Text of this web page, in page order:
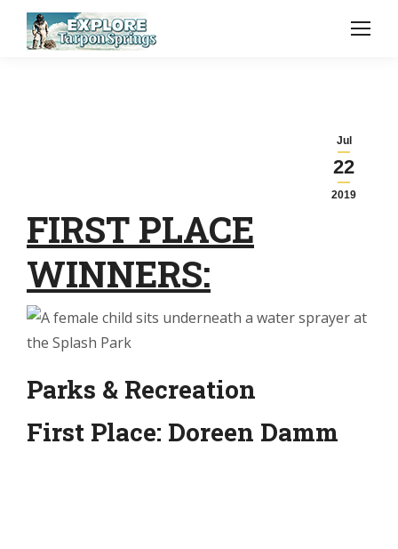
Jul
22
2019
FIRST PLACE
WINNERS:
Parks & Recreation
First Place: Doreen Damm